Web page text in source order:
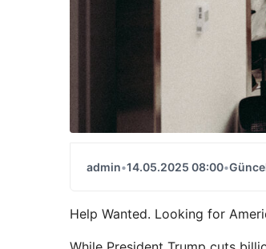
admin•14.05.2025 08:00•
Help Wanted. Looking for